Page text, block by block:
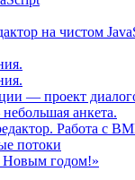
на чистом
— проект
анкета.
Работа с
потоки
Новым годом!»